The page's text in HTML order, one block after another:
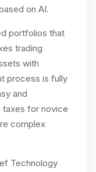
on AI.
portfolios that
trading
with
process is fully
and
taxes for novice
complex
Technology